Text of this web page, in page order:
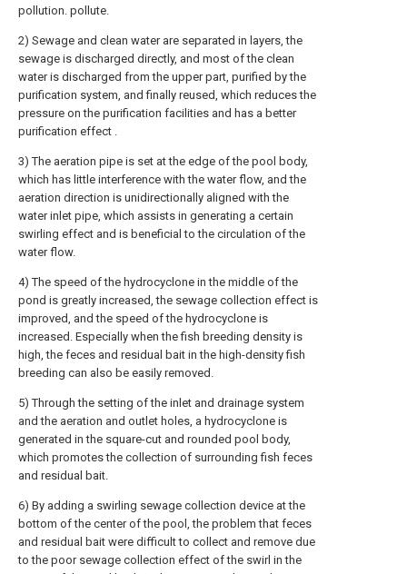
pollution. pollute.
2) Sewage and clean water are separated in layers, the
sewage is discharged directly, and most of the clean
water is discharged from the upper part, purified by the
purification system, and finally reused, which reduces the
pressure on the purification facilities and has a better
purification effect .
3) The aeration pipe is set at the edge of the pool body,
which has little interference with the water flow, and the
aeration direction is unidirectionally aligned with the
water inlet pipe, which assists in generating a certain
swirling effect and is beneficial to the circulation of the
water flow.
4) The speed of the hydrocyclone in the middle of the
pond is greatly increased, the sewage collection effect is
improved, and the speed of the hydrocyclone is
increased. Especially when the fish breeding density is
high, the feces and residual bait in the high-density fish
breeding can also be easily removed.
5) Through the setting of the inlet and drainage system
and the aeration and outlet holes, a hydrocyclone is
generated in the square-cut and rounded pool body,
which promotes the collection of surrounding fish feces
and residual bait.
6) By adding a swirling sewage collection device at the
bottom of the center of the pool, the problem that feces
and residual bait were difficult to collect and remove due
to the poor sewage collection effect of the swirl in the